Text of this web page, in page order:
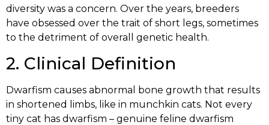
diversity was a concern. Over the years, breeders
have obsessed over the trait of short legs, sometimes
to the detriment of overall genetic health.
2. Clinical Definition
Dwarfism causes abnormal bone growth that results
in shortened limbs, like in munchkin cats. Not every
tiny cat has dwarfism – genuine feline dwarfism